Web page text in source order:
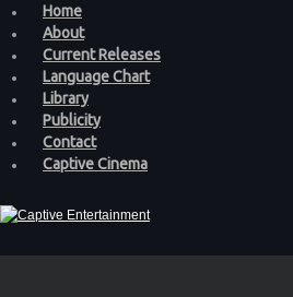
Home
About
Current Releases
Language Chart
Library
Publicity
Contact
Captive Cinema